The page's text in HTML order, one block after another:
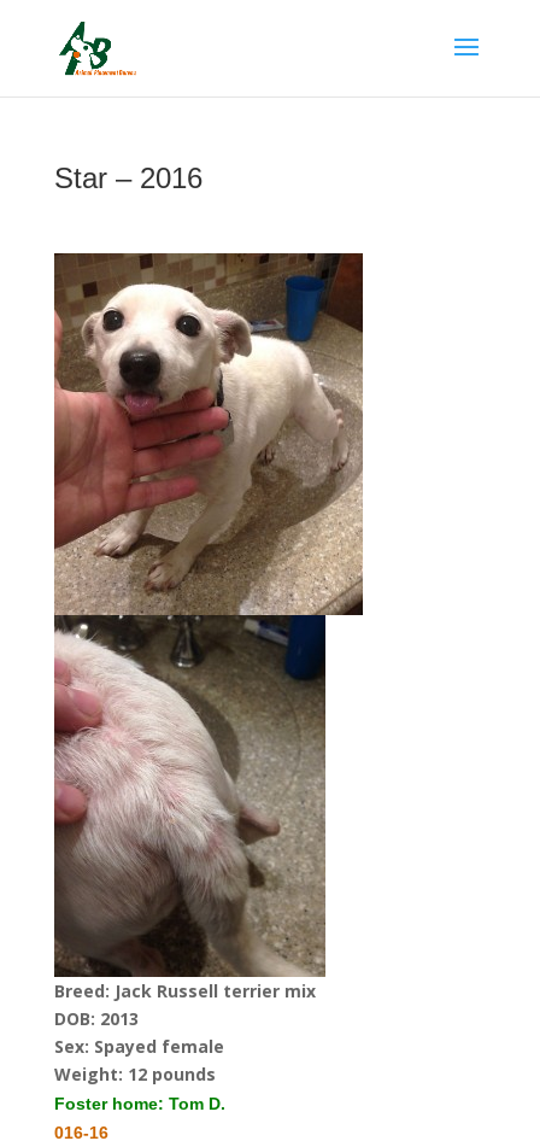
Star – 2016
Breed: Jack Russell terrier mix
DOB: 2013
Sex: Spayed female
Weight: 12 pounds
Foster home: Tom D.
016-16